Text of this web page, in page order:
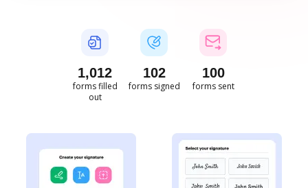
1,012
forms filled
out
102
forms signed
100
forms sent